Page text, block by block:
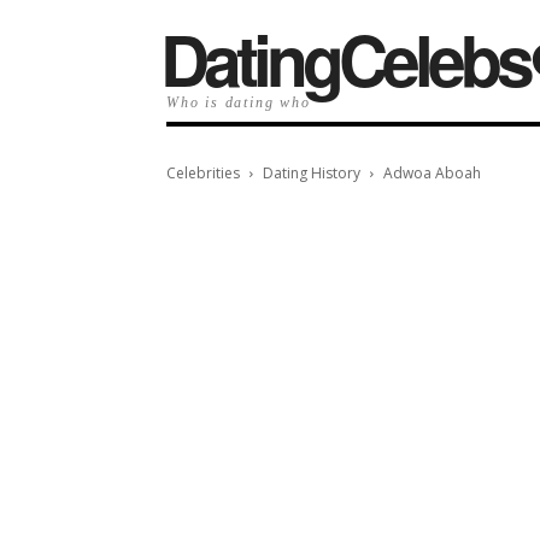
Who is dating who
Celebrities Dating History Adwoa Aboah